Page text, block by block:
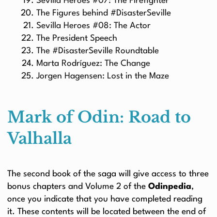
The Figures behind #DisasterSeville
Sevilla Heroes #08: The Actor
The President Speech
The #DisasterSeville Roundtable
Marta Rodríguez: The Change
Jorgen Hagensen: Lost in the Maze
Mark of Odin: Road to
Valhalla
The second book of the saga will give access to three
bonus chapters and Volume 2 of the Odinpedia,
once you indicate that you have completed reading
it. These contents will be located between the end of